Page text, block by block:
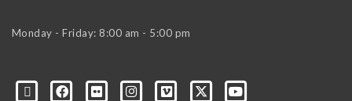
Monday - Friday: 8:00 am - 5:00 pm